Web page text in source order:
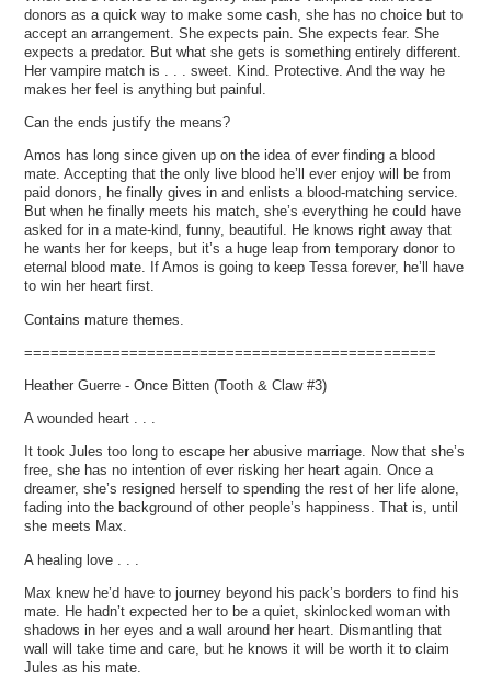
donors as a quick way to make some cash, she has no choice but to
accept an arrangement. She expects pain. She expects fear. She
expects a predator. But what she gets is something entirely different.
Her vampire match is . . . sweet. Kind. Protective. And the way he
makes her feel is anything but painful.
Can the ends justify the means?
Amos has long since given up on the idea of ever finding a blood
mate. Accepting that the only live blood he’ll ever enjoy will be from
paid donors, he finally gives in and enlists a blood-matching service.
But when he finally meets his match, she’s everything he could have
asked for in a mate-kind, funny, beautiful. He knows right away that
he wants her for keeps, but it’s a huge leap from temporary donor to
eternal blood mate. If Amos is going to keep Tessa forever, he’ll have
to win her heart first.
Contains mature themes.
===============================================
Heather Guerre - Once Bitten (Tooth & Claw #3)
A wounded heart . . .
It took Jules too long to escape her abusive marriage. Now that she’s
free, she has no intention of ever risking her heart again. Once a
dreamer, she’s resigned herself to spending the rest of her life alone,
fading into the background of other people’s happiness. That is, until
she meets Max.
A healing love . . .
Max knew he’d have to journey beyond his pack’s borders to find his
mate. He hadn’t expected her to be a quiet, skinlocked woman with
shadows in her eyes and a wall around her heart. Dismantling that
wall will take time and care, but he knows it will be worth it to claim
Jules as his mate.